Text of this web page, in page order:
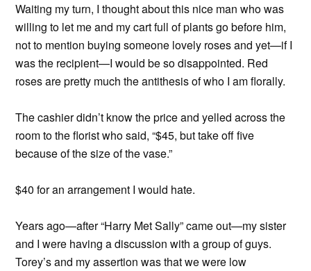
Waiting my turn, I thought about this nice man who was
willing to let me and my cart full of plants go before him,
not to mention buying someone lovely roses and yet—if I
was the recipient—I would be so disappointed. Red
roses are pretty much the antithesis of who I am florally.
The cashier didn’t know the price and yelled across the
room to the florist who said, “$45, but take off five
because of the size of the vase.”
$40 for an arrangement I would hate.
Years ago—after “Harry Met Sally” came out—my sister
and I were having a discussion with a group of guys.
Torey’s and my assertion was that we were low